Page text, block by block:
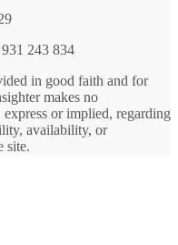
243 834
in good faith and for
makes no
or implied, regarding
availability, or
site.